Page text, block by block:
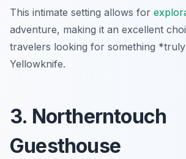
This intimate setting allows for
adventure, making it an excellent
travelers looking for something
Yellowknife.
3. Northerntouch
Guesthouse